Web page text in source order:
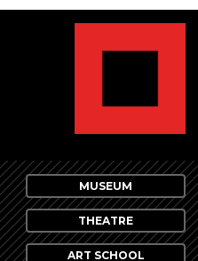
MUSEUM
THEATRE
ART SCHOOL